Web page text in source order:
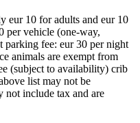
eur 10 for adults and eur 10
per vehicle (one-way,
parking fee: eur 30 per night
animals are exempt from
(subject to availability) crib
list may not be
not include tax and are